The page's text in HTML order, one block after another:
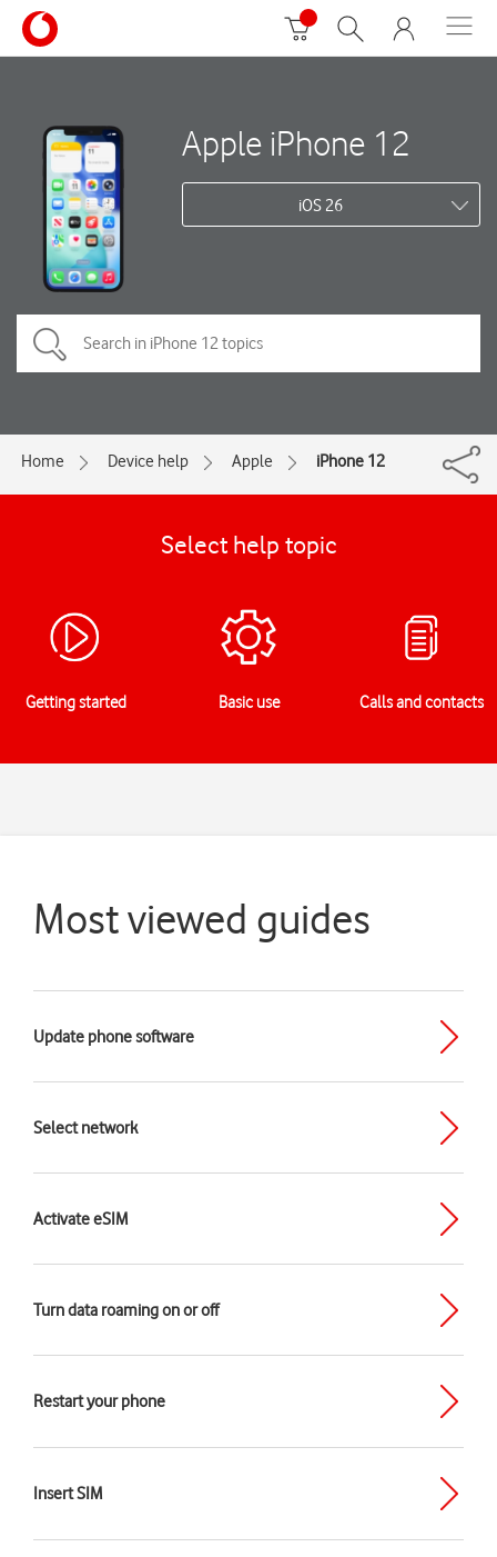
Apple iPhone 12
iOS 26
Home Device help Apple iPhone 12
Select help topic
Getting started Basic use Calls and contacts
Most viewed guides
Update phone software
Select network
Activate eSIM
Turn data roaming on or off
Restart your phone
Insert SIM